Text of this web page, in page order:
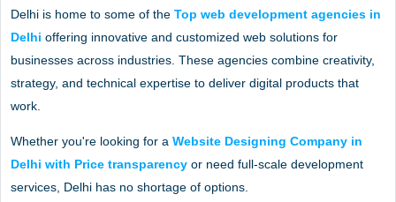
Delhi is home to some of the Top web development agencies in
Delhi offering innovative and customized web solutions for
businesses across industries. These agencies combine creativity,
strategy, and technical expertise to deliver digital products that
work.
Whether you're looking for a Website Designing Company in
Delhi with Price transparencyor need full-scale development
services, Delhi has no shortage of options.